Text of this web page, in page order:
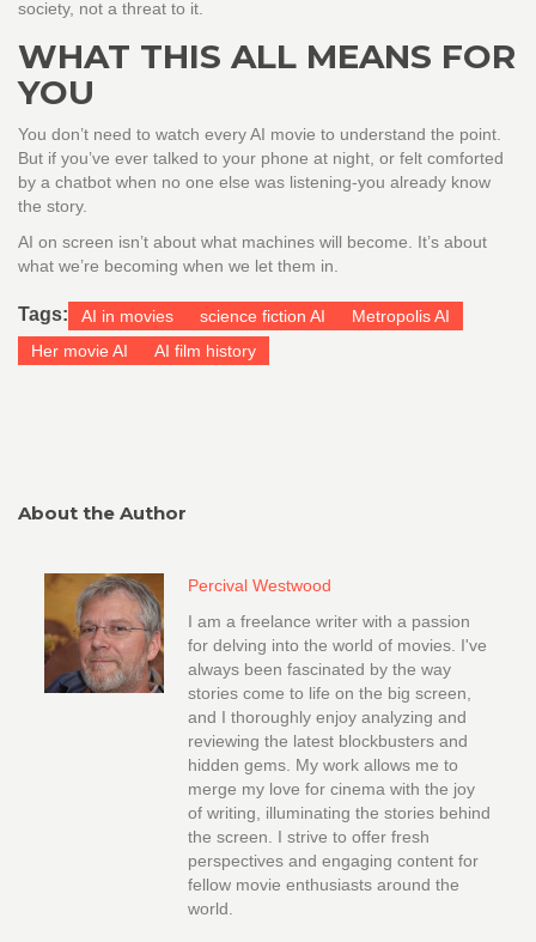
society, not a threat to it.
WHAT THIS ALL MEANS FOR
YOU
You don’t need to watch every AI movie to understand the point.
But if you’ve ever talked to your phone at night, or felt comforted
by a chatbot when no one else was listening-you already know
the story.
AI on screen isn’t about what machines will become. It’s about
what we’re becoming when we let them in.
Tags: AI in movies science fiction AI
Metropolis AI
Her movie AI
AI film history
About the Author
Percival Westwood
I am a freelance writer with a passion
for delving into the world of movies. I've
always been fascinated by the way
stories come to life on the big screen,
and I thoroughly enjoy analyzing and
reviewing the latest blockbusters and
hidden gems. My work allows me to
merge my love for cinema with the joy
of writing, illuminating the stories behind
the screen. I strive to offer fresh
perspectives and engaging content for
fellow movie enthusiasts around the
world.